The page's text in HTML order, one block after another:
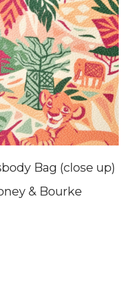
Bag (close up)
& Bourke